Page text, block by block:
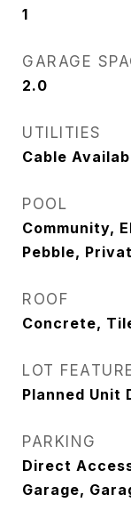
1
GARAGE
2.0
UTILITIES
Cable
POOL
Community,
Pebble,
ROOF
Concrete,
LOT
Planned Unit
PARKING
Direct
Garage,